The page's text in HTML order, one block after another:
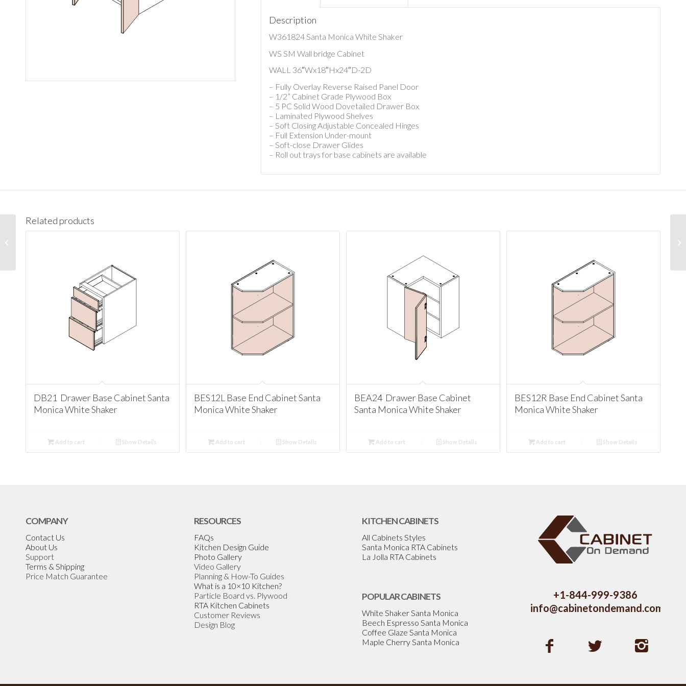
Description
W361824 Santa Monica White Shaker
WS SM Wall bridge Cabinet
WALL 36″Wx18″Hx24″D-2D
– Fully Overlay Reverse Raised Panel Door
– 1/2” Cabinet Grade Plywood Box
– 5 PC Solid Wood Dovetailed Drawer Box
– Laminated Plywood Shelves
– Soft Closing Adjustable Concealed Hinges
– Full Extension Under-mount
– Soft-close Drawer Glides
– Roll out trays for base cabinets are available
Related products
DB21 Drawer Base Cabinet Santa
Monica White Shaker
Add to cart Show Details
BES12L Base End Cabinet Santa
Monica White Shaker
Add to cart Show Details
BEA24 Drawer Base Cabinet
Santa Monica White Shaker
Add to cart Show Details
BES12R Base End Cabinet Santa
Monica White Shaker
Add to cart Show Details
COMPANY
Contact Us
About Us
Support
Terms & Shipping
Price Match Guarantee
RESOURCES
FAQs
Kitchen Design Guide
Photo Gallery
Video Gallery
Planning & How-To Guides
What is a 10×10 Kitchen?
Particle Board vs. Plywood
RTA Kitchen Cabinets
Customer Reviews
Design Blog
KITCHEN CABINETS
All Cabinets Styles
Santa Monica RTA Cabinets
La Jolla RTA Cabinets
POPULAR CABINETS
White Shaker Santa Monica
Beech Espresso Santa Monica
Coffee Glaze Santa Monica
Maple Cherry Santa Monica
+1-844-999-9386
info@cabinetondemand.com
W3636 Wall 36